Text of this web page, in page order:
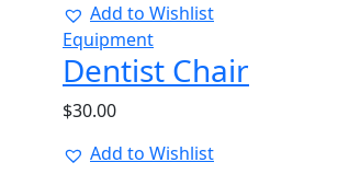
Add to Wishlist
Equipment
Dentist Chair
$30.00
Add to Wishlist